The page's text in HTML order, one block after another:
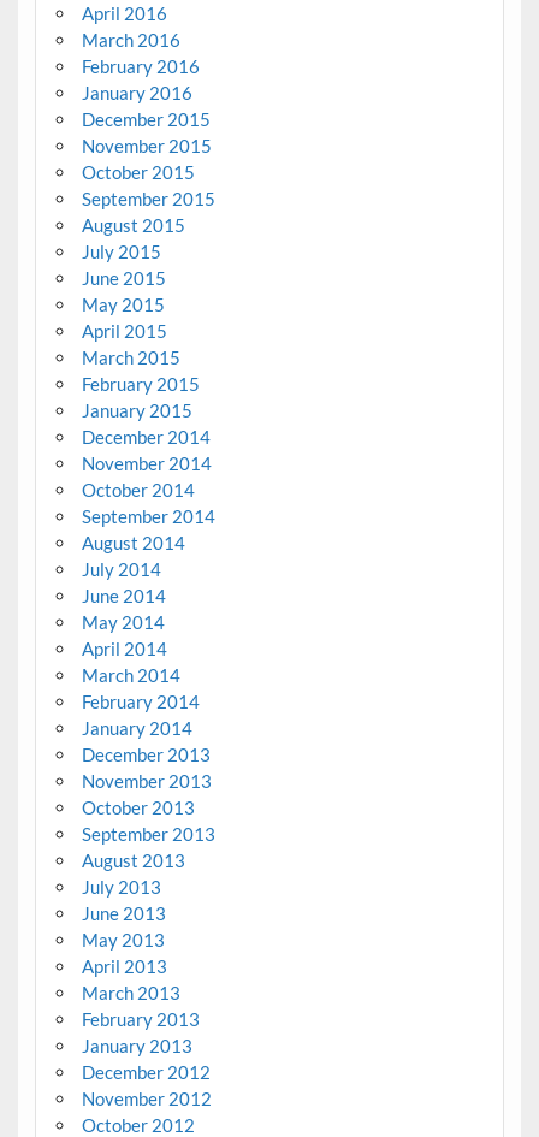
April 2016
March 2016
February 2016
January 2016
December 2015
November 2015
October 2015
September 2015
August 2015
July 2015
June 2015
May 2015
April 2015
March 2015
February 2015
January 2015
December 2014
November 2014
October 2014
September 2014
August 2014
July 2014
June 2014
May 2014
April 2014
March 2014
February 2014
January 2014
December 2013
November 2013
October 2013
September 2013
August 2013
July 2013
June 2013
May 2013
April 2013
March 2013
February 2013
January 2013
December 2012
November 2012
October 2012